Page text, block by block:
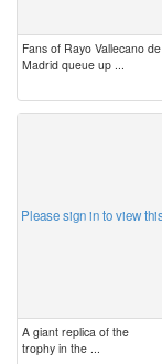
Fans of Rayo Vallecano de
Madrid queue up ...
Please sign in to view
A giant replica of the
trophy in the ...